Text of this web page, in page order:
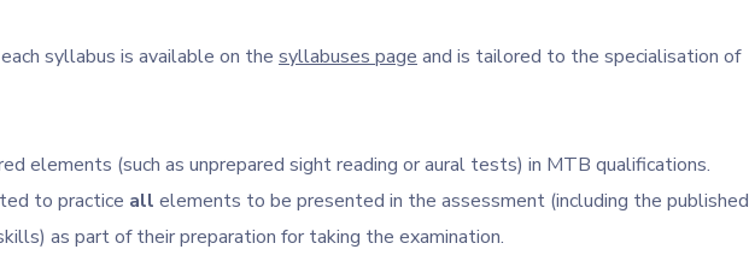
syllabus is available on the syllabuses page and is tailored to the specialisation of
elements (such as unprepared sight reading or aural tests) in MTB qualifications.
to practice all elements to be presented in the assessment (including the published
as part of their preparation for taking the examination.